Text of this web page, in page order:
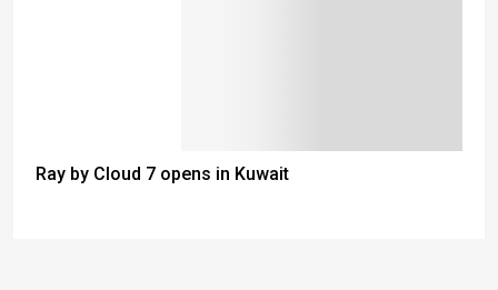
Ray by Cloud 7 opens in Kuwait